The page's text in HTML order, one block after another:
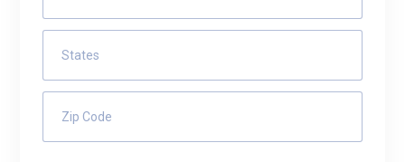
States
Zip Code